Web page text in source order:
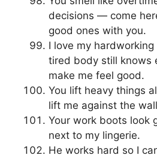
decisions — come
good ones with you.
I love my
tired body still knows
make me feel good.
You lift heavy things
lift me against the
Your work boots look
next to my lingerie.
He works hard so I